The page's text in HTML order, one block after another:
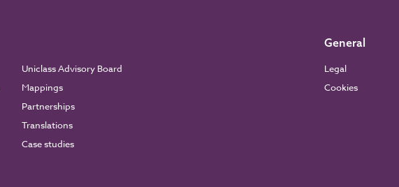
Uniclass Advisory Board
Mappings
Partnerships
Translations
Case studies
General
Legal
Cookies